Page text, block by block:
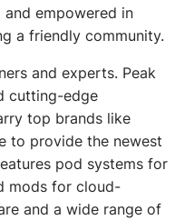
empowered in
a friendly community.
and experts. Peak
cutting-edge
top brands like
to provide the newest
pod systems for
mods for cloud-
and a wide range of